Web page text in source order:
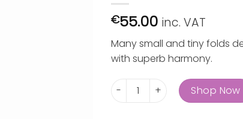
€55.00 inc. VAT
Many small and tiny folds
with superb harmony.
Folds ring goldplated quantity
Shop Now